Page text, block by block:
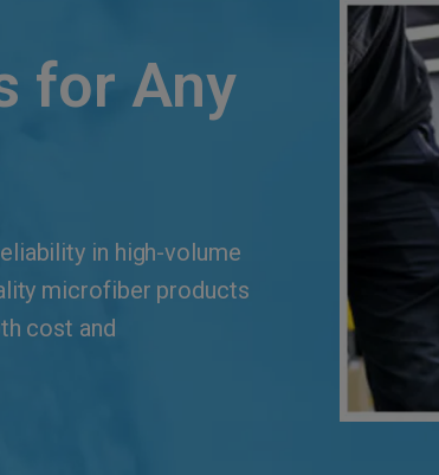
for Any
in high-volume
microfiber products
cost and